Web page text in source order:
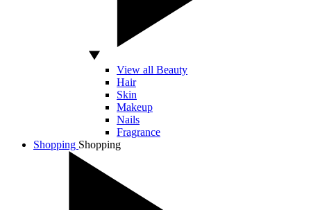
View all Beauty
Hair
Skin
Makeup
Nails
Fragrance
Shopping Shopping